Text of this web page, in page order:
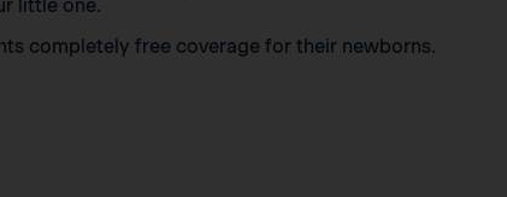
little one.
completely free coverage for their newborns.